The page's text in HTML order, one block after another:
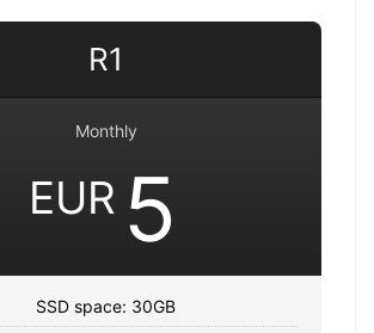
R1
Monthly
EUR 5
SSD space: 30GB